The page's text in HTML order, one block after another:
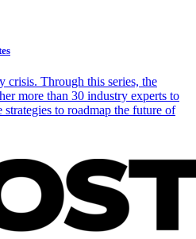
crisis. Through this series, the
more than 30 industry experts to
strategies to roadmap the future of